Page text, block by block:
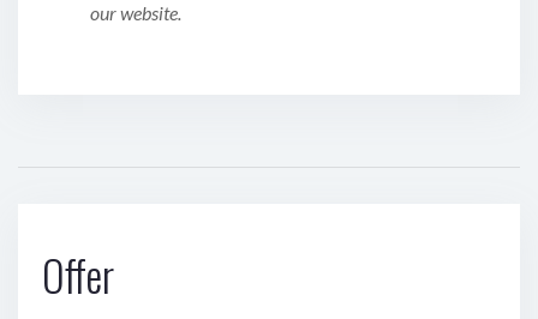
our website.
Offer